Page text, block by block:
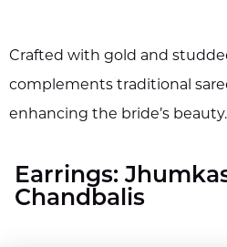
Crafted with gold and
complements traditional
enhancing the bride’s beauty.
Earrings:
Chandbalis